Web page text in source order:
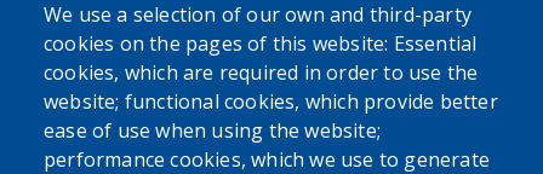
Powered byTranslate
USER ACCOUNT MENU
Log in
We use a selection of our own and third-party
cookies on the pages of this website: Essential
cookies, which are required in order to use the
website; functional cookies, which provide better
ease of use when using the website;
performance cookies, which we use to generate